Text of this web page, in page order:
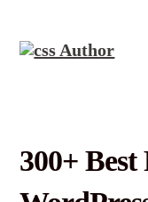
300+ Best